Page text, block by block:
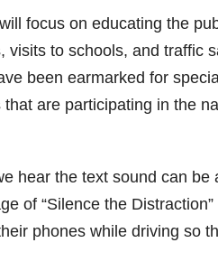
focus on educating the
visits to schools, and traffic
been earmarked for
are participating in the
hear the text sound can be
of “Silence the
phones while driving so